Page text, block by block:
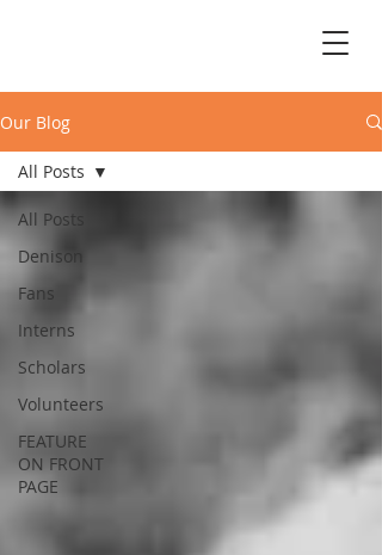
Our Blog
All Posts
Denison
Fans
Interns
Scholars
Volunteers
FEATURE
ON FRONT
PAGE
All Posts